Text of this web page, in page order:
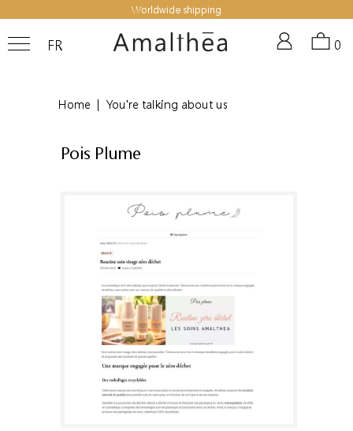
Worldwide shipping
FR 0
Home You're talking about us
Pois Plume